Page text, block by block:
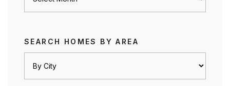
SEARCH HOMES BY AREA